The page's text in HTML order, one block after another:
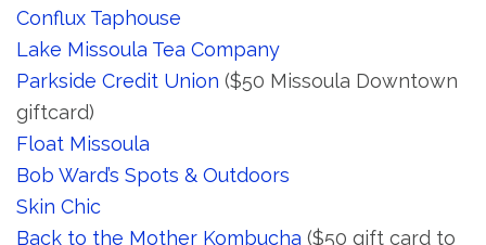
Conflux Taphouse
Lake Missoula Tea Company
Parkside Credit Union ($50 Missoula Downtown
giftcard)
Float Missoula
Bob Ward’s Spots & Outdoors
Skin Chic
Back to the Mother Kombucha ($50 gift card to